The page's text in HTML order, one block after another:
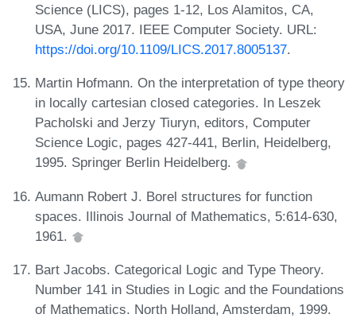
Science (LICS), pages 1-12, Los Alamitos, CA,
USA, June 2017. IEEE Computer Society. URL:
https://doi.org/10.1109/LICS.2017.8005137.
Martin Hofmann. On the interpretation of type theory
in locally cartesian closed categories. In Leszek
Pacholski and Jerzy Tiuryn, editors, Computer
Science Logic, pages 427-441, Berlin, Heidelberg,
1995. Springer Berlin Heidelberg.
Aumann Robert J. Borel structures for function
spaces. Illinois Journal of Mathematics, 5:614-630,
1961.
Bart Jacobs. Categorical Logic and Type Theory.
Number 141 in Studies in Logic and the Foundations
of Mathematics. North Holland, Amsterdam, 1999.